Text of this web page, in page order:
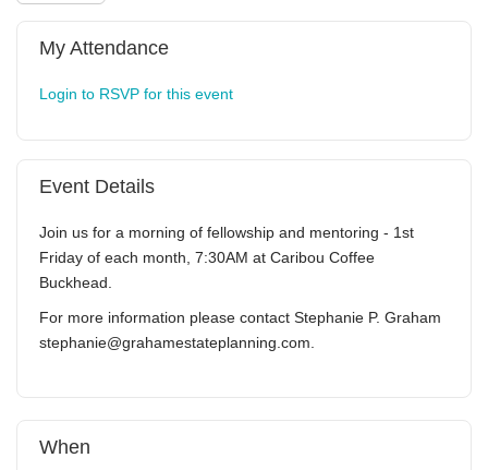
My Attendance
Login to RSVP for this event
Event Details
Join us for a morning of fellowship and mentoring - 1st
Friday of each month, 7:30AM at Caribou Coffee
Buckhead.
For more information please contact Stephanie P. Graham
stephanie@grahamestateplanning.com.
When